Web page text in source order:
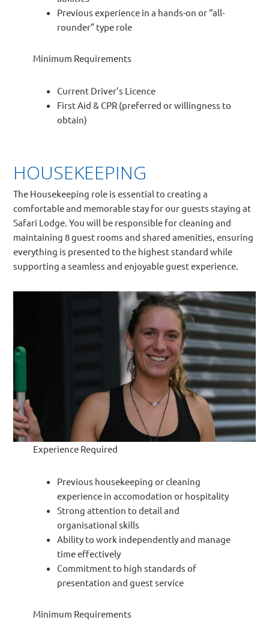
Previous experience in a hands-on or “all-
rounder” type role
Minimum Requirements
Current Driver’s Licence
First Aid & CPR (preferred or willingness to
obtain)
HOUSEKEEPING
The Housekeeping role is essential to creating a
comfortable and memorable stay for our guests staying at
Safari Lodge. You will be responsible for cleaning and
maintaining 8 guest rooms and shared amenities, ensuring
everything is presented to the highest standard while
supporting a seamless and enjoyable guest experience.
Experience Required
Previous housekeeping or cleaning
experience in accomodation or hospitality
Strong attention to detail and
organisational skills
Ability to work independently and manage
time effectively
Commitment to high standards of
presentation and guest service
Minimum Requirements